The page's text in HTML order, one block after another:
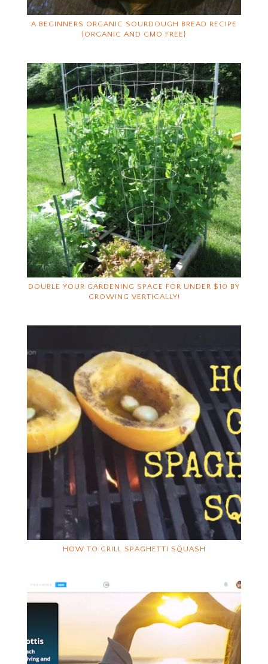
A BEGINNERS ORGANIC SOURDOUGH BREAD RECIPE
{ORGANIC AND GMO FREE}
DOUBLE YOUR GARDENING SPACE FOR UNDER $10 BY
GROWING VERTICALLY!
HOW TO GRILL SPAGHETTI SQUASH